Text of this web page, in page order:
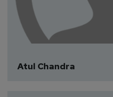
Atul Chandra